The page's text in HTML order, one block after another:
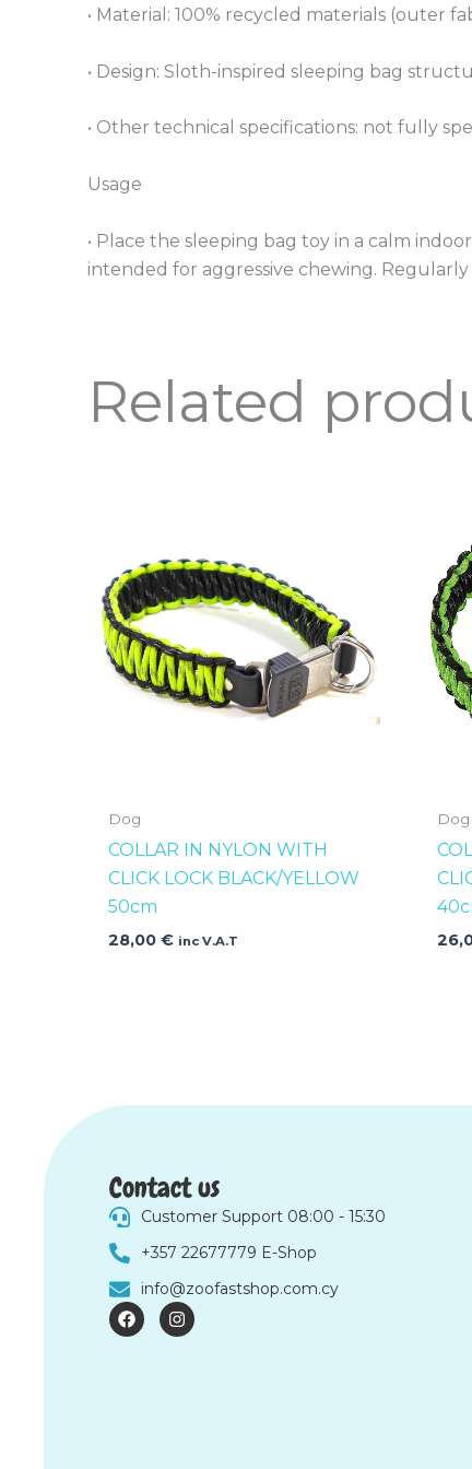
• Material: 100% recycled materials (outer
• Design: Sloth-inspired sleeping bag
• Other technical specifications: not fully
Usage
• Place the sleeping bag toy in a calm
intended for aggressive chewing.
Related
Dog
COLLAR IN NYLON WITH
CLICK LOCK BLACK/YELLOW
50cm
28,00€ inc V.A.T
Dog
Contact us
Customer Support 08:00 - 15:30
+357 22677779 E-Shop
info@zoofastshop.com.cy
F
a
I
n